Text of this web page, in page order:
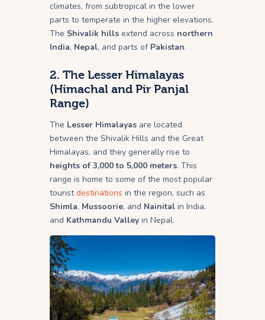
climates, from subtropical in the lower
parts to temperate in the higher elevations.
The Shivalik hills extend across northern
India, Nepal, and parts of Pakistan.
2. The Lesser Himalayas
(Himachal and Pir Panjal
Range)
The Lesser Himalayas are located
between the Shivalik Hills and the Great
Himalayas, and they generally rise to
heights of 3,000 to 5,000 meters. This
range is home to some of the most popular
touristdestinations in the region, such as
Shimla, Mussoorie, and Nainital in India,
and Kathmandu Valley in Nepal.